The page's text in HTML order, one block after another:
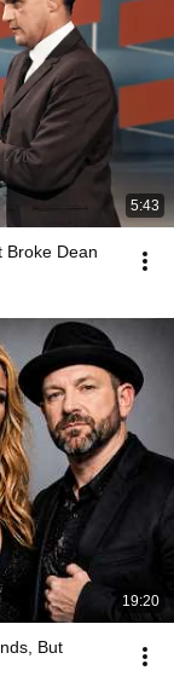
5:43
Broke Dean
19:20
But